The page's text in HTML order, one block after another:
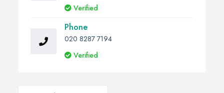
Verified
Phone
020 8287 7194
Verified